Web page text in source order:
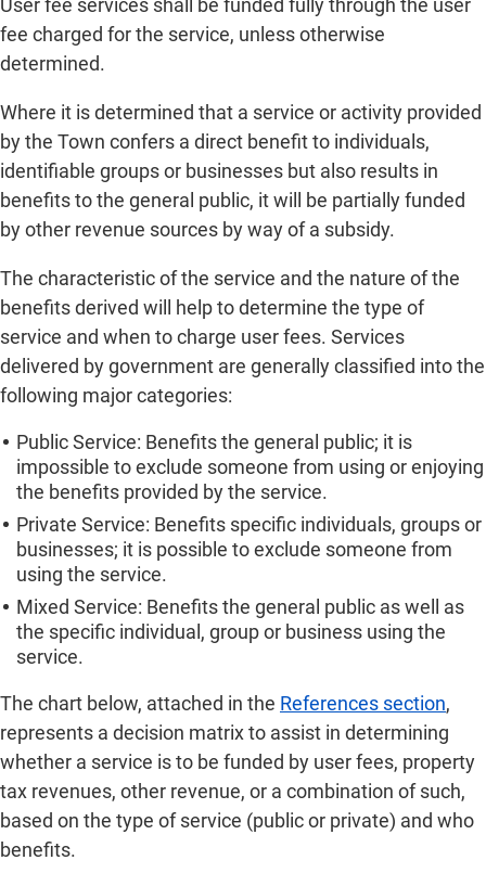
User fee services shall be funded fully through the user
fee charged for the service, unless otherwise
determined.
Where it is determined that a service or activity provided
by the Town confers a direct benefit to individuals,
identifiable groups or businesses but also results in
benefits to the general public, it will be partially funded
by other revenue sources by way of a subsidy.
The characteristic of the service and the nature of the
benefits derived will help to determine the type of
service and when to charge user fees. Services
delivered by government are generally classified into the
following major categories:
Public Service: Benefits the general public; it is
impossible to exclude someone from using or enjoying
the benefits provided by the service.
Private Service: Benefits specific individuals, groups or
businesses; it is possible to exclude someone from
using the service.
Mixed Service: Benefits the general public as well as
the specific individual, group or business using the
service.
The chart below, attached in the References section,
represents a decision matrix to assist in determining
whether a service is to be funded by user fees, property
tax revenues, other revenue, or a combination of such,
based on the type of service (public or private) and who
benefits.